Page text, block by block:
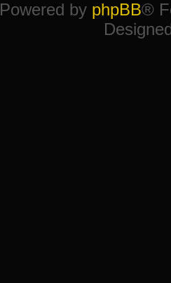
Powered by phpBB®